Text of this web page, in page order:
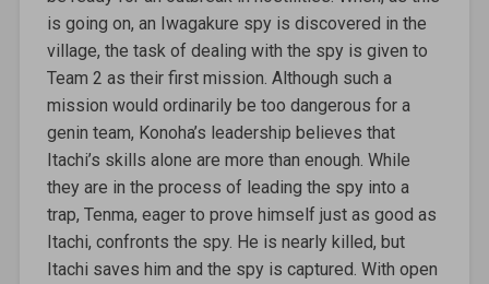
is going on, an Iwagakure spy is discovered in the
village, the task of dealing with the spy is given to
Team 2 as their first mission. Although such a
mission would ordinarily be too dangerous for a
genin team, Konoha’s leadership believes that
Itachi’s skills alone are more than enough. While
they are in the process of leading the spy into a
trap, Tenma, eager to prove himself just as good as
Itachi, confronts the spy. He is nearly killed, but
Itachi saves him and the spy is captured. With open